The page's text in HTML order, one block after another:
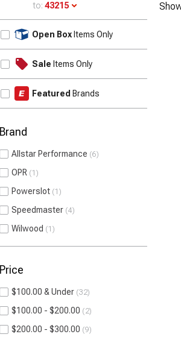
to: 43215
Open Box Items Only
Sale Items Only
Featured Brands
Brand
Allstar Performance 6
OPR 1
Powerslot 1
Speedmaster 4
Wilwood 1
Price
$100.00 & Under 32
$100.00 - $200.00 2
$200.00 - $300.00 9